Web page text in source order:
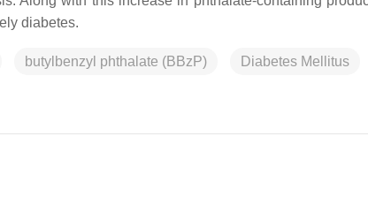
diabetes.
butylbenzyl phthalate (BBzP) Diabetes Mellitus